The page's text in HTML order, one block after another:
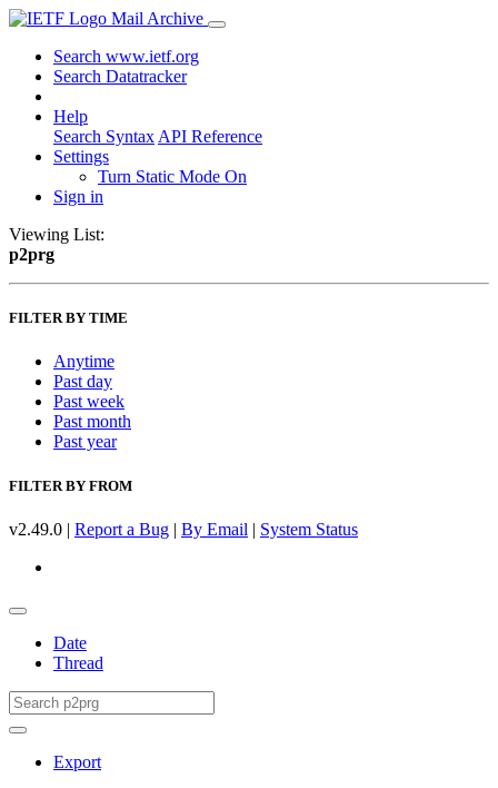
Mail Archive
Search www.ietf.org
Search Datatracker
Help
Search Syntax API Reference
Settings
Turn Static Mode On
Sign in
Viewing List:
p2prg
FILTER BY TIME
Anytime
Past day
Past week
Past month
Past year
FILTER BY FROM
v2.49.0 | Report a Bug | By Email | System Status
Date
Thread
Export